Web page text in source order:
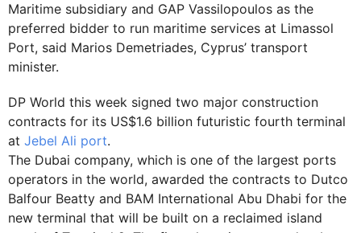
Maritime subsidiary and GAP Vassilopoulos as the
preferred bidder to run maritime services at Limassol
Port, said Marios Demetriades, Cyprus’ transport
minister.
DP World this week signed two major construction
contracts for its US$1.6 billion futuristic fourth terminal
at Jebel Ali port.
The Dubai company, which is one of the largest ports
operators in the world, awarded the contracts to Dutco
Balfour Beatty and BAM International Abu ­Dhabi for the
new terminal that will be built on a reclaimed island